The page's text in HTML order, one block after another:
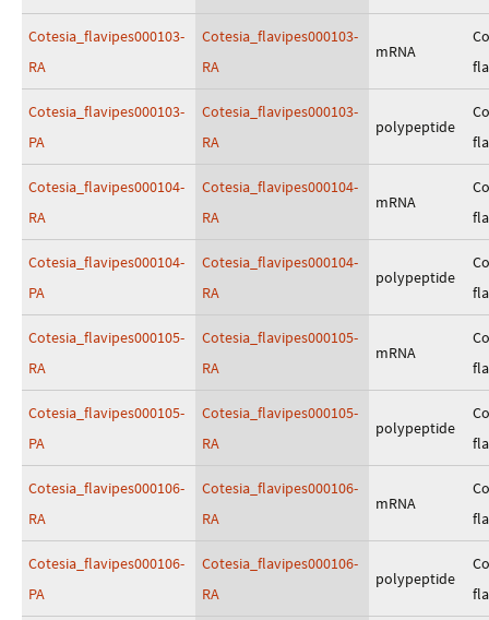
Cotesia_flavipes000103-
RA
Cotesia_flavipes000103-
RA
mRNA
Cotesia_flavipes000103-
PA
Cotesia_flavipes000103-
RA
polypeptide
Cotesia_flavipes000104-
RA
Cotesia_flavipes000104-
RA
mRNA
Cotesia_flavipes000104-
PA
Cotesia_flavipes000104-
RA
polypeptide
Cotesia_flavipes000105-
RA
Cotesia_flavipes000105-
RA
mRNA
Cotesia_flavipes000105-
PA
Cotesia_flavipes000105-
RA
polypeptide
Cotesia_flavipes000106-
RA
Cotesia_flavipes000106-
RA
mRNA
Cotesia_flavipes000106-
PA
Cotesia_flavipes000106-
RA
polypeptide